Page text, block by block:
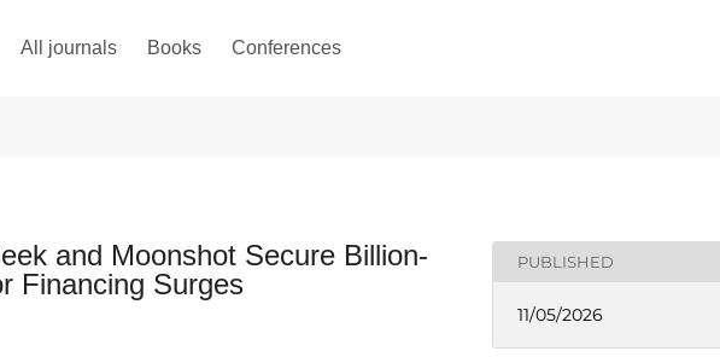
All journals Books Conferences
and Moonshot Secure Billion-
Financing Surges
PUBLISHED
11/05/2026